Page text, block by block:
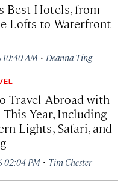
Best Hotels, from
Lofts to Waterfront
10:40 AM · Deanna Ting
Travel Abroad with
Year, Including
Lights, Safari, and
02:04 PM · Tim Chester